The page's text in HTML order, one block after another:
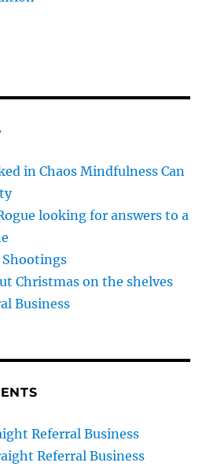
in Chaos Mindfulness Can
looking for answers to a
Shootings
Christmas on the shelves
Business
Referral Business
Referral Business